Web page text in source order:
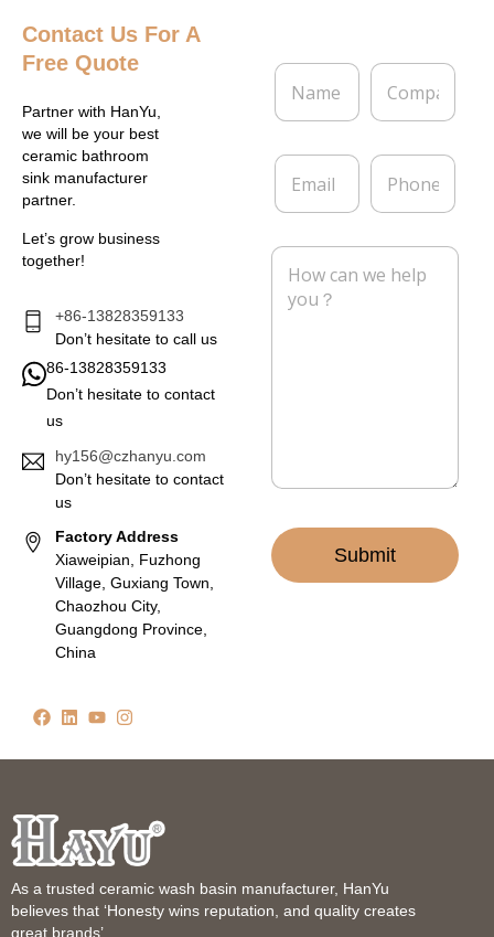
Contact Us For A
Free Quote
Partner with HanYu,
we will be your best
ceramic bathroom
sink manufacturer
partner.
Let’s grow business
together!
+86-13828359133
Don’t hesitate to call us
86-13828359133
Don’t hesitate to contact
us
hy156@czhanyu.com
Don’t hesitate to contact
us
Factory Address
Xiaweipian, Fuzhong
Village, Guxiang Town,
Chaozhou City,
Guangdong Province,
China
N
m
*
C
m
a
E
a
l
P
o
e
M
Submit
As a trusted ceramic wash basin manufacturer, HanYu
believes that ‘Honesty wins reputation, and quality creates
great brands’.